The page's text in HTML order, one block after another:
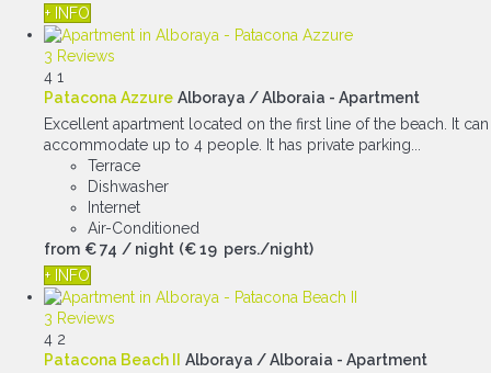
+ INFO
3 Reviews
4 1
Patacona Azzure Alboraya / Alboraia - Apartment
Excellent apartment located on the first line of the beach. It can
accommodate up to 4 people. It has private parking...
Terrace
Dishwasher
Internet
Air-Conditioned
from € 74 / night (€ 19 pers./night)
+ INFO
3 Reviews
4 2
Patacona Beach II
Alboraya / Alboraia - Apartment